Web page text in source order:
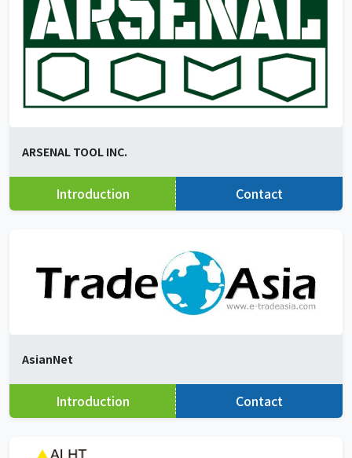
ARSENAL TOOL INC.
Introduction Contact
AsianNet
Introduction Contact